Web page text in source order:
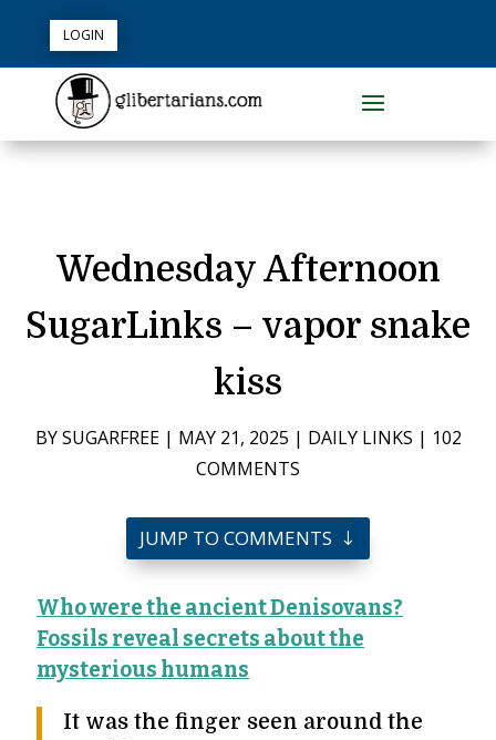
LOGIN
Wednesday Afternoon
SugarLinks – vapor snake
kiss
BYSUGARFREE| MAY 21, 2025 | DAILY LINKS | 102
COMMENTS
JUMP TO COMMENTS
Who were the ancient Denisovans?
Fossils reveal secrets about the
mysterious humans
It was the finger seen around the